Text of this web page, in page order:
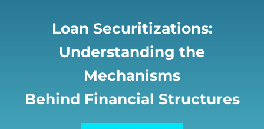
Loan Securitizations:
Understanding the
Mechanisms
Behind Financial Structures